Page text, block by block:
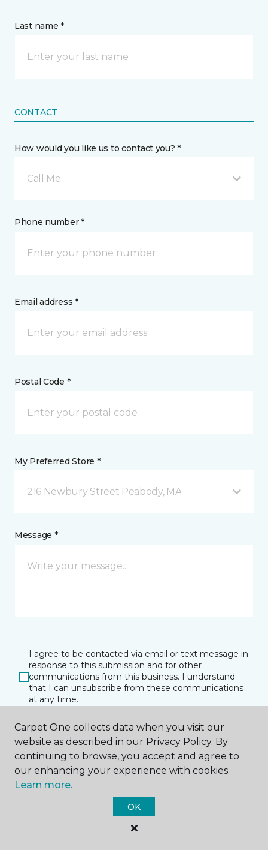
Last name *
CONTACT
How would you like us to contact you? *
Call Me
Phone number *
Email address *
Postal Code *
My Preferred Store *
216 Newbury Street Peabody, MA
Message *
I agree to be contacted via email or text message in
response to this submission and for other
communications from this business. I understand
that I can unsubscribe from these communications
at any time.
SUBMIT
Carpet One collects data when you visit our
website as described in our Privacy Policy. By
continuing to browse, you accept and agree to
our enhancing your experience with cookies.
Learn more.
OK